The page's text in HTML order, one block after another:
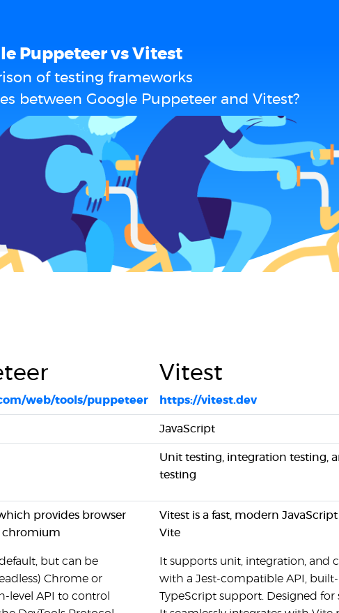
Puppeteer vs Vitest
of testing frameworks
between Google Puppeteer and Vitest?
web/tools/puppeteer
Vitest
https://vitest.dev
JavaScript
Unit testing, integration testing,
testing
provides browser
chromium
but can be
Chrome or
level API to control
Vitest is a fast, modern
Vite
It supports unit, integration, and
with a Jest-compatible API,
TypeScript support. Designed for